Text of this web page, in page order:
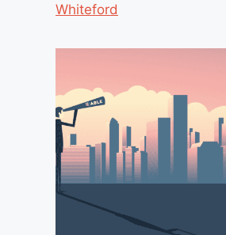
Whiteford